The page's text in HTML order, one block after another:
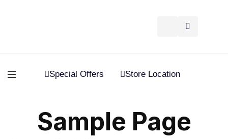
Special Offers Store Location
Sample Page